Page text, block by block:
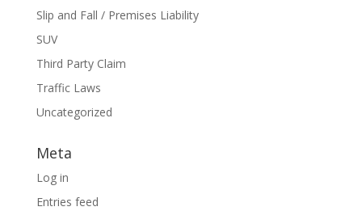
Slip and Fall / Premises Liability
SUV
Third Party Claim
Traffic Laws
Uncategorized
Meta
Log in
Entries feed